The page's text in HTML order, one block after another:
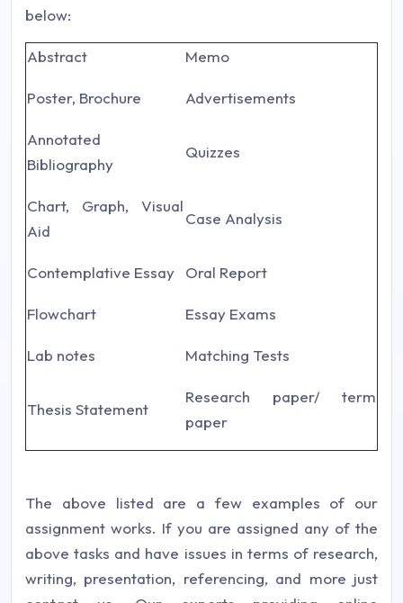
below:
Abstract Memo
Poster, Brochure Advertisements
Annotated
Bibliography
Quizzes
Chart, Graph, Visual
Aid
Case Analysis
Contemplative Essay Oral Report
Flowchart Essay Exams
Lab notes Matching Tests
Thesis Statement
Research paper/ term
paper
The above listed are a few examples of our
assignment works. If you are assigned any of the
above tasks and have issues in terms of research,
writing, presentation, referencing, and more just